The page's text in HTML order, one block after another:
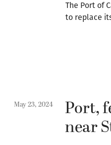
The Port of
to replace
May 23, 2024 Port,
near